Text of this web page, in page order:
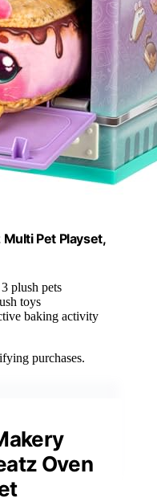
Pet Playset,
plush pets
toys
baking activity
purchases.
Oven